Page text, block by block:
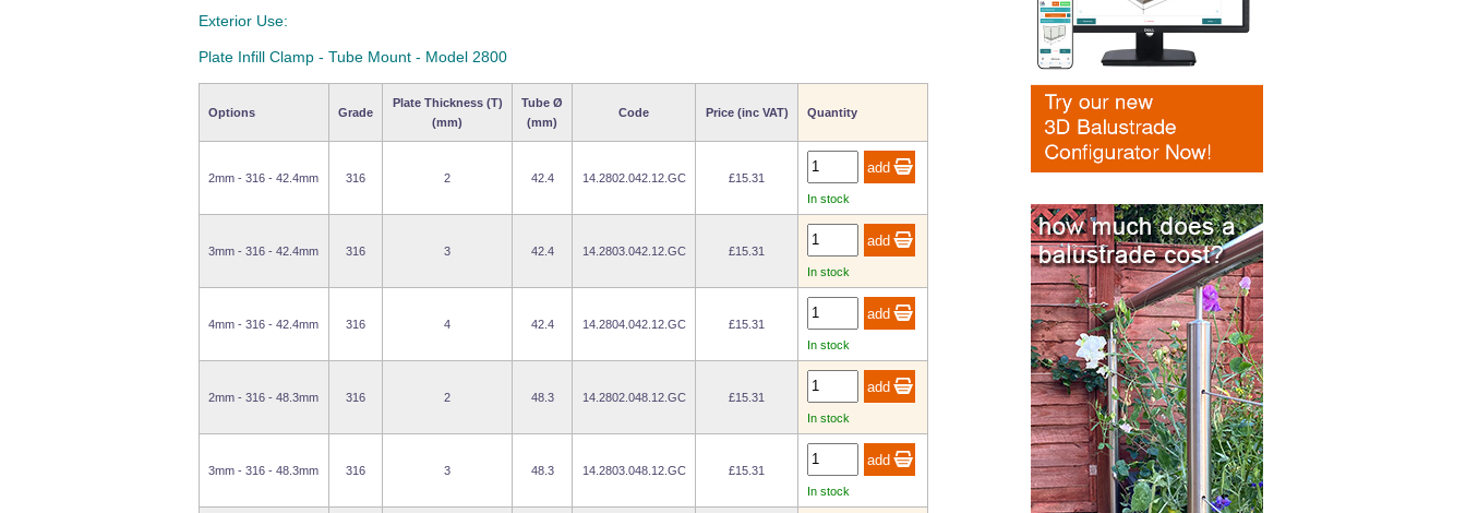
Exterior Use:
Plate Infill Clamp - Tube Mount - Model 2800
Options Grade
Plate Thickness (T)
(mm)
Tube Ø
(mm)
Code Price (inc VAT) Quantity
2mm - 316 - 42.4mm 316 2 42.4 14.2802.042.12.GC
£15.31
In stock
3mm - 316 - 42.4mm 316 3 42.4 14.2803.042.12.GC
£15.31
In stock
4mm - 316 - 42.4mm 316 4 42.4 14.2804.042.12.GC
£15.31
In stock
2mm - 316 - 48.3mm 316 2 48.3 14.2802.048.12.GC
£15.31
In stock
3mm - 316 - 48.3mm 316 3 48.3 14.2803.048.12.GC
£15.31
In stock